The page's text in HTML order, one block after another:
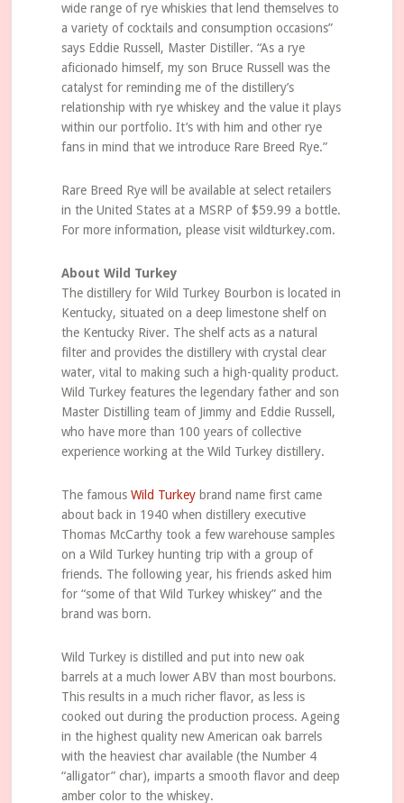
wide range of rye whiskies that lend themselves to
a variety of cocktails and consumption occasions”
says Eddie Russell, Master Distiller. “As a rye
aficionado himself, my son Bruce Russell was the
catalyst for reminding me of the distillery’s
relationship with rye whiskey and the value it plays
within our portfolio. It’s with him and other rye
fans in mind that we introduce Rare Breed Rye.”
Rare Breed Rye will be available at select retailers
in the United States at a MSRP of $59.99 a bottle.
For more information, please visit wildturkey.com.
About Wild Turkey
The distillery for Wild Turkey Bourbon is located in
Kentucky, situated on a deep limestone shelf on
the Kentucky River. The shelf acts as a natural
filter and provides the distillery with crystal clear
water, vital to making such a high-quality product.
Wild Turkey features the legendary father and son
Master Distilling team of Jimmy and Eddie Russell,
who have more than 100 years of collective
experience working at the Wild Turkey distillery.
The famous Wild Turkeybrand name first came
about back in 1940 when distillery executive
Thomas McCarthy took a few warehouse samples
on a Wild Turkey hunting trip with a group of
friends. The following year, his friends asked him
for “some of that Wild Turkey whiskey” and the
brand was born.
Wild Turkey is distilled and put into new oak
barrels at a much lower ABV than most bourbons.
This results in a much richer flavor, as less is
cooked out during the production process. Ageing
in the highest quality new American oak barrels
with the heaviest char available (the Number 4
“alligator” char), imparts a smooth flavor and deep
amber color to the whiskey.